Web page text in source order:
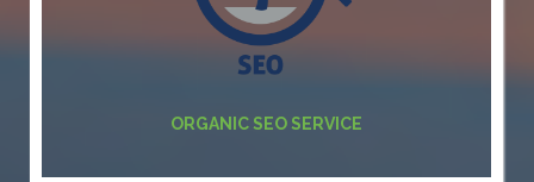
ORGANIC SEO SERVICE